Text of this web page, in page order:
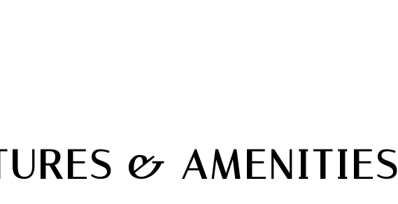
& AMENITIES